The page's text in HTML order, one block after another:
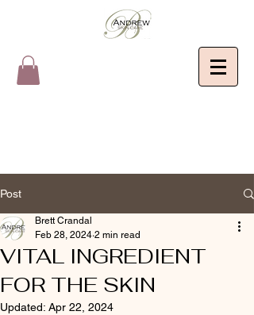
Post
VITAL INGREDIENT
FOR THE SKIN
Brett Crandal
Feb 28, 2024 2 min read
Updated: Apr 22, 2024